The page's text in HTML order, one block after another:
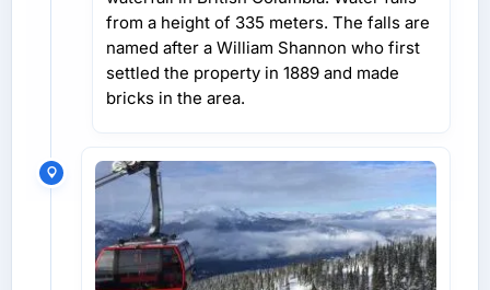
from a height of 335 meters. The falls are
named after a William Shannon who first
settled the property in 1889 and made
bricks in the area.